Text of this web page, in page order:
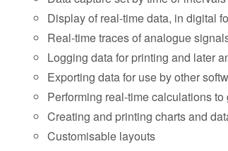
Display of real-time data, in digital
Real-time traces of analogue
Logging data for printing and later
Exporting data for use by other
Performing real-time calculations
Creating and printing charts and
Customisable layouts